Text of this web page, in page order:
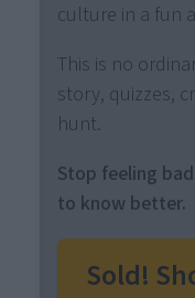
culture in a fun
This is no
story, quizzes,
hunt.
Stop feeling
to know better.
Sold!